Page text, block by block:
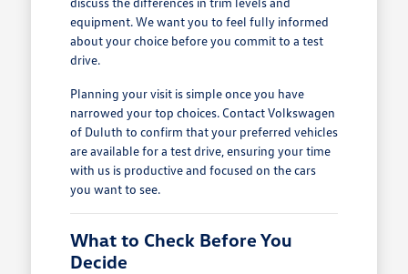
equipment. We want you to feel fully informed
about your choice before you commit to a test
drive.
Planning your visit is simple once you have
narrowed your top choices. Contact Volkswagen
of Duluth to confirm that your preferred vehicles
are available for a test drive, ensuring your time
with us is productive and focused on the cars
you want to see.
What to Check Before You
Decide